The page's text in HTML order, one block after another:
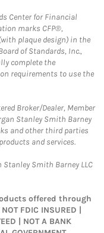
Center for Financial
marks CFP®,
(with plaque design) in the
of Standards, Inc.,
complete the
requirements to use the
Broker/Dealer, Member
Stanley Smith Barney
and other third parties
and services.
Smith Barney LLC
offered through
FDIC INSURED |
| NOT A BANK